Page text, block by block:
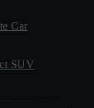
Car
SUV